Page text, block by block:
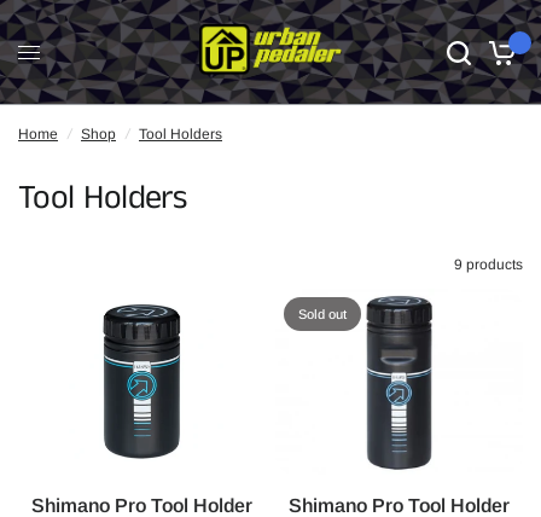
Home / Shop / Tool Holders
Tool Holders
9 products
Shimano Pro Tool Holder
Sold out
Shimano Pro Tool Holder